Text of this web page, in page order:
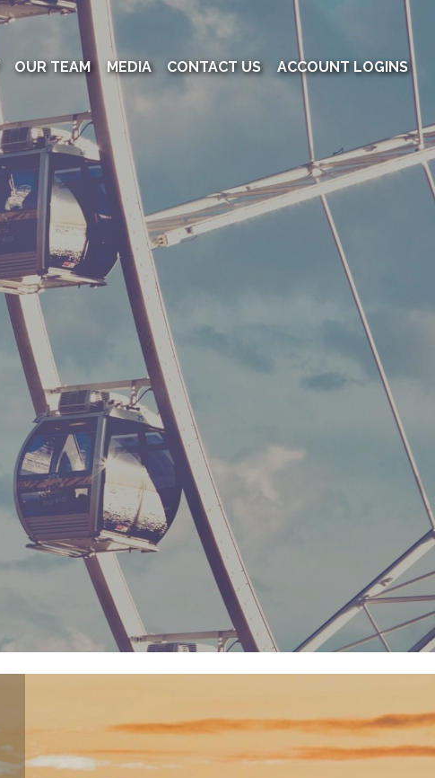
OUR TEAM MEDIA CONTACT US ACCOUNT LOGINS